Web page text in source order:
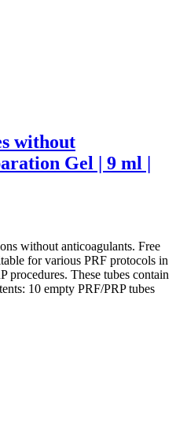
without
Gel | 9 ml |
without anticoagulants. Free
for various PRF protocols in
procedures. These tubes contain
10 empty PRF/PRP tubes